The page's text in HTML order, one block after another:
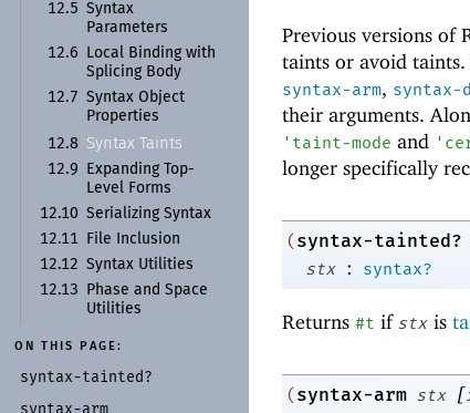
12.5 Syntax
Parameters
12.6
Local Binding with
Splicing Body
12.7 Syntax Object
Properties
12.8 Syntax Taints
12.9
Expanding Top-
Level Forms
12.10 Serializing Syntax
12.11
File Inclusion
12.12 Syntax Utilities
12.13
Phase and Space
Utilities
ON THIS PAGE:
syntax-tainted?
syntax-arm
Previous versions of
taints or avoid
syntax-arm, syntax-
their arguments.
' taint-mode and '
longer specifically
(syntax-tainted?
stx
: syntax?
Returns #t if stx is
(syntax-arm stx [